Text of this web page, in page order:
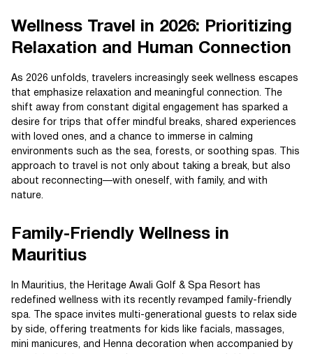
Wellness Travel in 2026: Prioritizing
Relaxation and Human Connection
As 2026 unfolds, travelers increasingly seek wellness escapes
that emphasize relaxation and meaningful connection. The
shift away from constant digital engagement has sparked a
desire for trips that offer mindful breaks, shared experiences
with loved ones, and a chance to immerse in calming
environments such as the sea, forests, or soothing spas. This
approach to travel is not only about taking a break, but also
about reconnecting—with oneself, with family, and with
nature.
Family-Friendly Wellness in
Mauritius
In Mauritius, the Heritage Awali Golf & Spa Resort has
redefined wellness with its recently revamped family-friendly
spa. The space invites multi-generational guests to relax side
by side, offering treatments for kids like facials, massages,
mini manicures, and Henna decoration when accompanied by